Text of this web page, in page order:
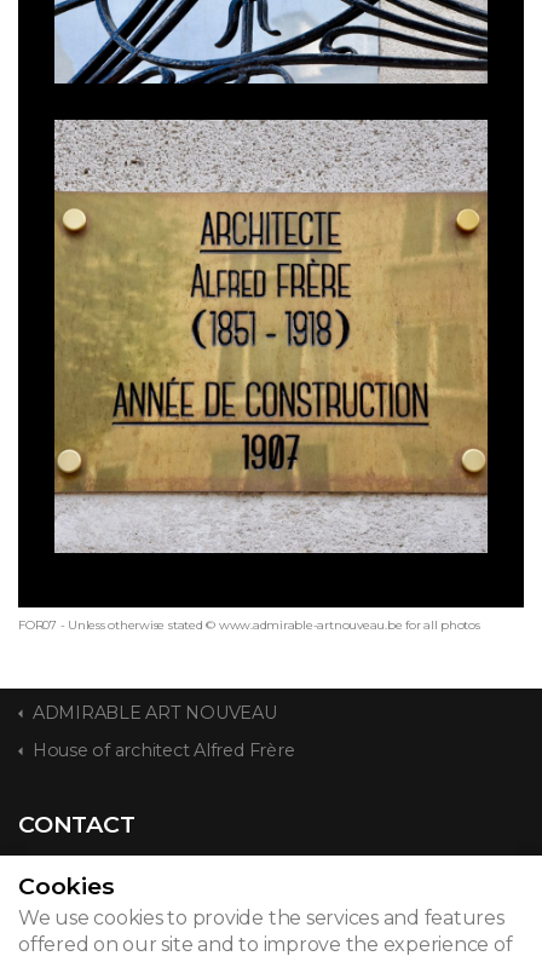
FOR07 - Unless otherwise stated © www.admirable-artnouveau.be for all photos
ADMIRABLE ART NOUVEAU
House of architect Alfred Frère
CONTACT
© 2026
Cookies
We use cookies to provide the services and features
offered on our site and to improve the experience of